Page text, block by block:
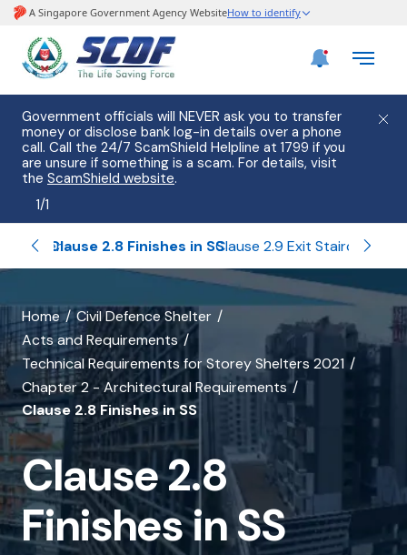
Government officials will NEVER ask you to transfer
money or disclose bank log-in details over a phone
call. Call the 24/7 ScamShield Helpline at 1799 if you
are unsure if something is a scam. For details, visit
the ScamShield website.
1/1
TowerClause 2.8 Finishes in SSClause 2.9 Exit Staircase
banner
for
Clause
2.8
Finishes
in
SS
Home
Civil Defence Shelter
Acts and Requirements
Technical Requirements for Storey Shelters 2021
Chapter 2 - Architectural Requirements
Clause 2.8 Finishes in SS
Clause 2.8
Finishes in SS